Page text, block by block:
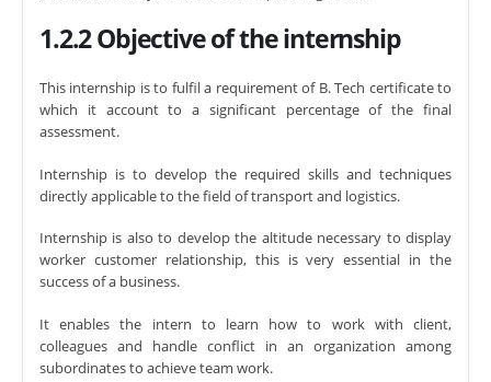
1.2.2 Objective of the internship
This internship is to fulfil a requirement of B. Tech certificate to
which it account to a significant percentage of the final
assessment.
Internship is to develop the required skills and techniques
directly applicable to the field of transport and logistics.
Internship is also to develop the altitude necessary to display
worker customer relationship, this is very essential in the
success of a business.
It enables the intern to learn how to work with client,
colleagues and handle conflict in an organization among
subordinates to achieve team work.